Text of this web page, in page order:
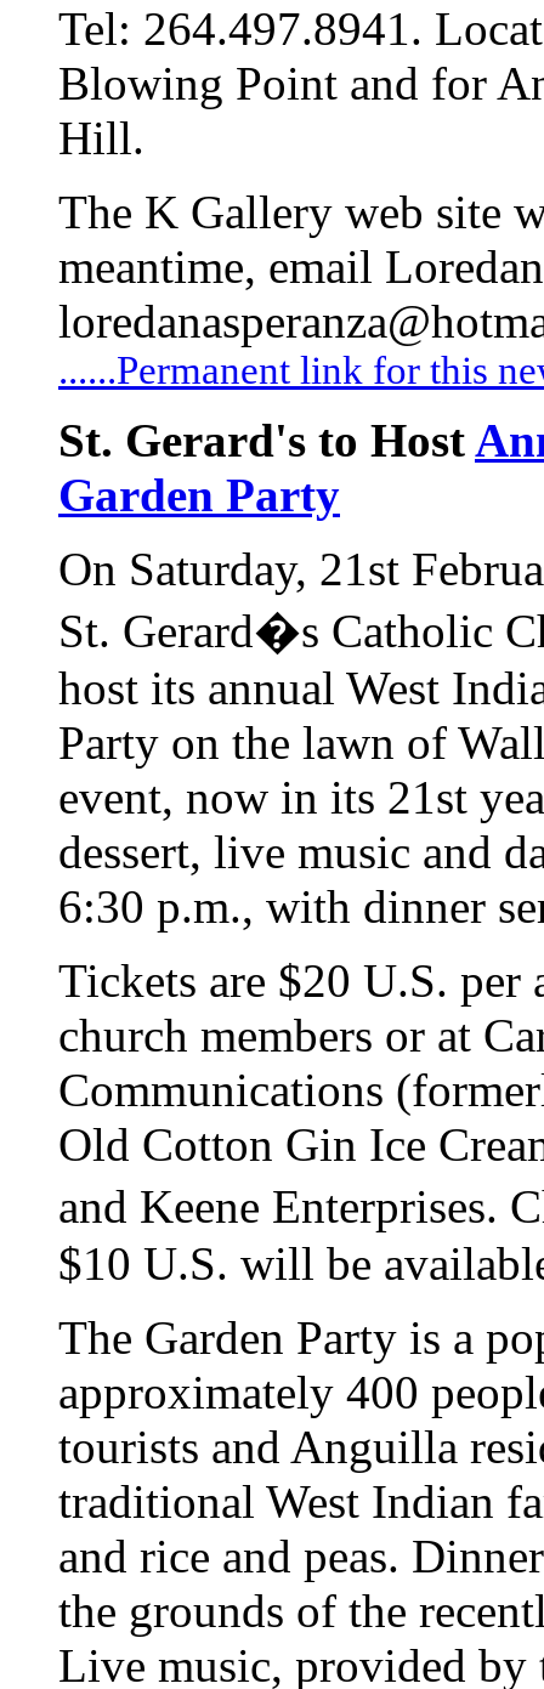
Tel: 264.497.8941.
Blowing Point and for
Hill.
The K Gallery web site
meantime, email
......Permanent link for this
St. Gerard's to Host
Garden Party
On Saturday, 21st
St. Gerard�s Catholic
host its annual West
Party on the lawn of
event, now in its 21st
dessert, live music and
6:30 p.m., with dinner
Tickets are $20 U.S.
church members or at
Communications
Old Cotton Gin Ice
and Keene Enterprises.
$10 U.S. will be
The Garden Party is a
approximately 400
tourists and Anguilla
traditional West Indian
and rice and peas.
the grounds of the
Live music, provided by